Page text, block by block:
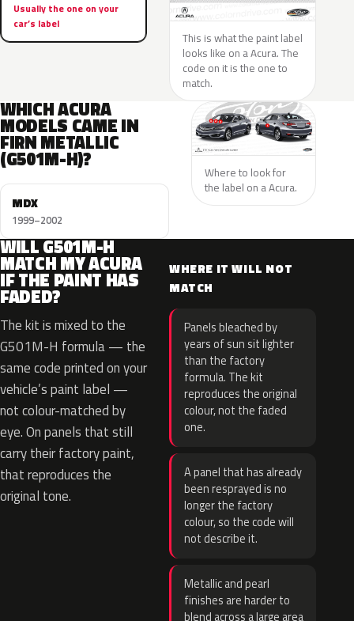
Usually the one on your
car’s label
This is what the paint label
looks like on a Acura. The
code on it is the one to
match.
WHICH ACURA
MODELS CAME IN
FIRN METALLIC
(G501M-H)?
MDX
1999–2002
Where to look for
the label on a Acura.
WILL G501M-H
MATCH MY ACURA
IF THE PAINT HAS
FADED?
The kit is mixed to the
G501M-H formula — the
same code printed on your
vehicle’s paint label —
not colour-matched by
eye. On panels that still
carry their factory paint,
that reproduces the
original tone.
WHERE IT WILL NOT
MATCH
Panels bleached by
years of sun sit lighter
than the factory
formula. The kit
reproduces the original
colour, not the faded
one.
A panel that has already
been resprayed is no
longer the factory
colour, so the code will
not describe it.
Metallic and pearl
finishes are harder to
blend across a large area